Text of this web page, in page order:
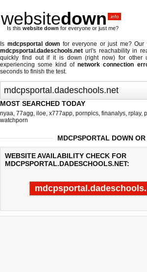
websitedown .info
Is this website down for everyone or just me?
Is mdcpsportal down for everyone or just me? Our
mdcpsportal.dadeschools.net url's reachability in
quickly find out if it is down (right now) for other
experiencing some kind ofnetwork connection
seconds to finish the test.
MOST SEARCHED TODAY
nyaa, 77agg, iloe, x777app, pornpics, finanalys, rplay,
watchporn
MDCPSPORTAL DOWN
WEBSITE AVAILABILITY CHECK FOR
MDCPSPORTAL.DADESCHOOLS.NET:
Last updated @ 08/05/2026 21:29:28